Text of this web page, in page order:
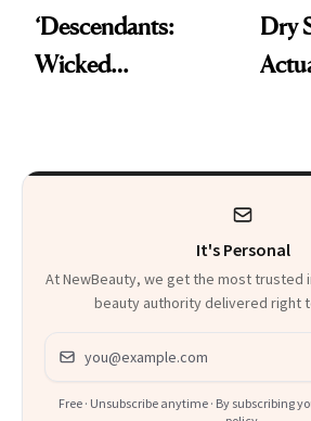
‘Descendants:
Wicked
Roberto Cavalli
Dry
It's Personal
At NewBeauty, we get the most trusted
beauty authority delivered right
Email address
Free · Unsubscribe anytime · By subscribing